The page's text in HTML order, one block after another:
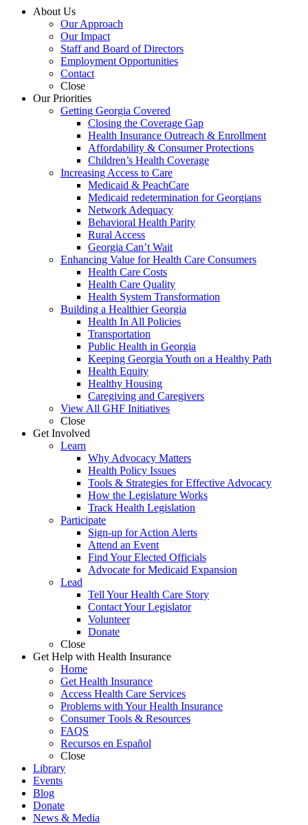
About Us
Our Approach
Our Impact
Staff and Board of Directors
Employment Opportunities
Contact
Close
Our Priorities
Getting Georgia Covered
Closing the Coverage Gap
Health Insurance Outreach & Enrollment
Affordability & Consumer Protections
Children’s Health Coverage
Increasing Access to Care
Medicaid & PeachCare
Medicaid redetermination for Georgians
Network Adequacy
Behavioral Health Parity
Rural Access
Georgia Can’t Wait
Enhancing Value for Health Care Consumers
Health Care Costs
Health Care Quality
Health System Transformation
Building a Healthier Georgia
Health In All Policies
Transportation
Public Health in Georgia
Keeping Georgia Youth on a Healthy Path
Health Equity
Healthy Housing
Caregiving and Caregivers
View All GHF Initiatives
Close
Get Involved
Learn
Why Advocacy Matters
Health Policy Issues
Tools & Strategies for Effective Advocacy
How the Legislature Works
Track Health Legislation
Participate
Sign-up for Action Alerts
Attend an Event
Find Your Elected Officials
Advocate for Medicaid Expansion
Lead
Tell Your Health Care Story
Contact Your Legislator
Volunteer
Donate
Close
Get Help with Health Insurance
Home
Get Health Insurance
Access Health Care Services
Problems with Your Health Insurance
Consumer Tools & Resources
FAQS
Recursos en Español
Close
Library
Events
Blog
Donate
News & Media